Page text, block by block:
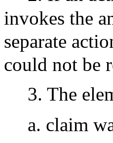
invokes the
separate
could not be
3. The
a. claim